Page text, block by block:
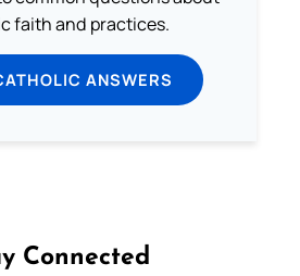
faith and practices.
ANSWERS
Connected